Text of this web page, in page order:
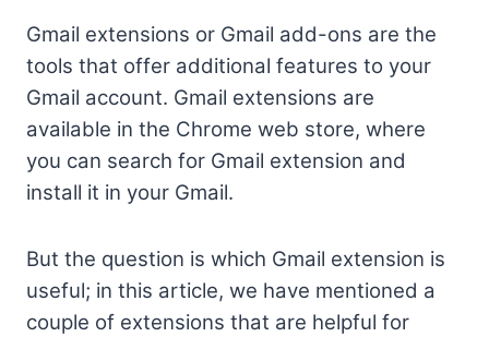
Gmail extensions or Gmail add-ons are the
tools that offer additional features to your
Gmail account. Gmail extensions are
available in the Chrome web store, where
you can search for Gmail extension and
install it in your Gmail.
But the question is which Gmail extension is
useful; in this article, we have mentioned a
couple of extensions that are helpful for